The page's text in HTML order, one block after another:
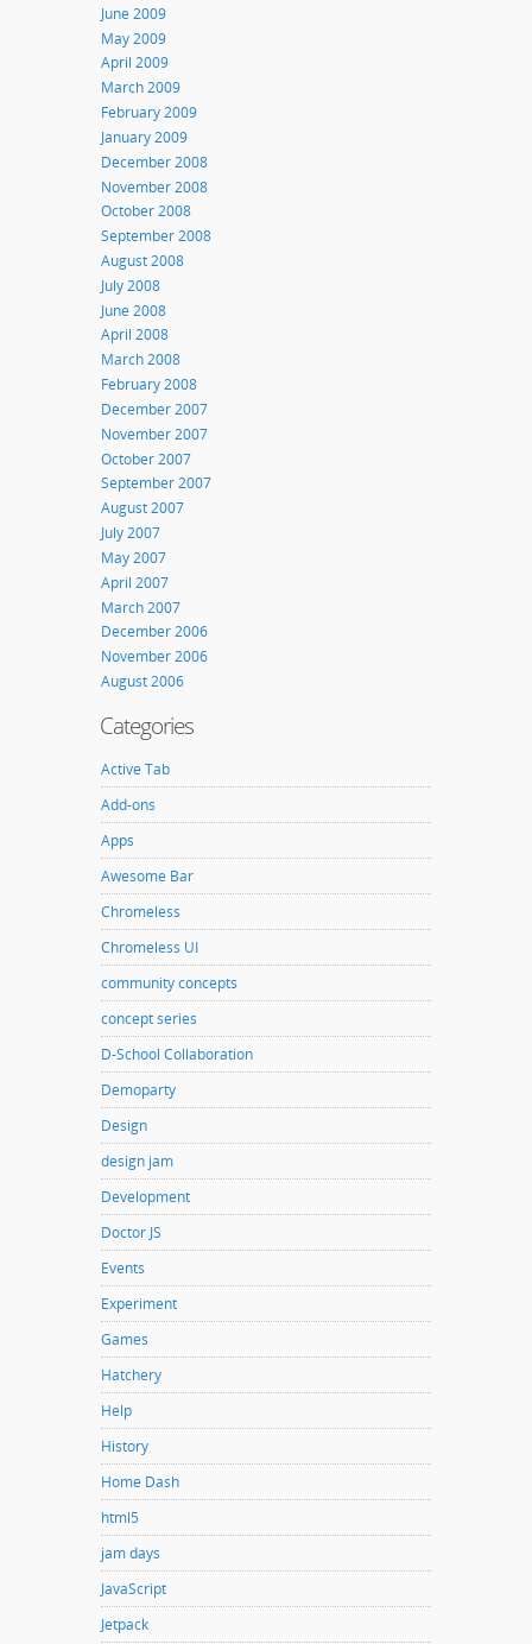
June 2009
May 2009
April 2009
March 2009
February 2009
January 2009
December 2008
November 2008
October 2008
September 2008
August 2008
July 2008
June 2008
April 2008
March 2008
February 2008
December 2007
November 2007
October 2007
September 2007
August 2007
July 2007
May 2007
April 2007
March 2007
December 2006
November 2006
August 2006
Categories
Active Tab
Add-ons
Apps
Awesome Bar
Chromeless
Chromeless UI
community concepts
concept series
D-School Collaboration
Demoparty
Design
design jam
Development
Doctor JS
Events
Experiment
Games
Hatchery
Help
History
Home Dash
html5
jam days
JavaScript
Jetpack